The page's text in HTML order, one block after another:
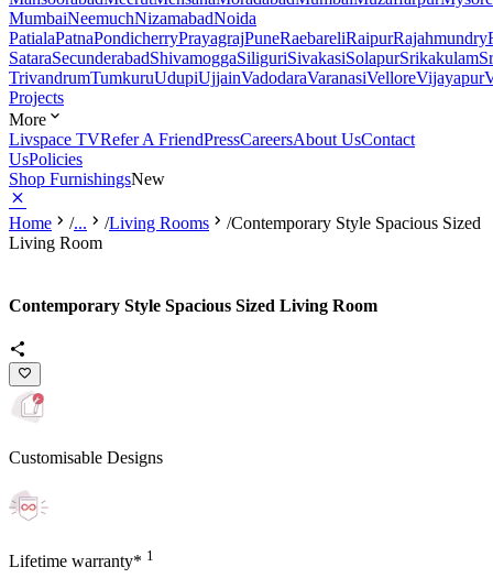
MumbaiNeemuchNizamabadNoida
PatialaPatnaPondicherryPrayagrajPuneRaebareliRaipurRajahmundry
SataraSecunderabadShivamoggaSiliguriSivakasiSolapurSrikakulam
TrivandrumTumkuruUdupiUjjainVadodaraVaranasiVelloreVijayapur
Projects
More
Livspace TVRefer A FriendPressCareersAbout UsContact
UsPolicies
Shop FurnishingsNew
Home /... /Living Rooms /Contemporary Style Spacious Sized
Living Room
Contemporary Style Spacious Sized Living Room
Customisable Designs
Lifetime warranty* 1